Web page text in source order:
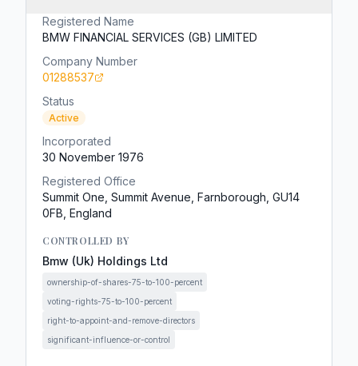
Registered Name
BMW FINANCIAL SERVICES (GB) LIMITED
Company Number
01288537
Status
Active
Incorporated
30 November 1976
Registered Office
Summit One, Summit Avenue, Farnborough, GU14
0FB, England
CONTROLLED BY
Bmw (Uk) Holdings Ltd
ownership-of-shares-75-to-100-percent
voting-rights-75-to-100-percent
right-to-appoint-and-remove-directors
significant-influence-or-control